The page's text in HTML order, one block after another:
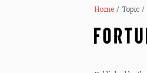
Home Topic